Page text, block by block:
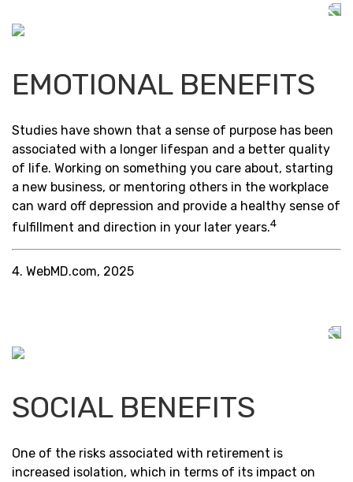
EMOTIONAL BENEFITS
Studies have shown that a sense of purpose has been
associated with a longer lifespan and a better quality
of life. Working on something you care about, starting
a new business, or mentoring others in the workplace
can ward off depression and provide a healthy sense of
fulfillment and direction in your later years.4
4. WebMD.com, 2025
SOCIAL BENEFITS
One of the risks associated with retirement is
increased isolation, which in terms of its impact on